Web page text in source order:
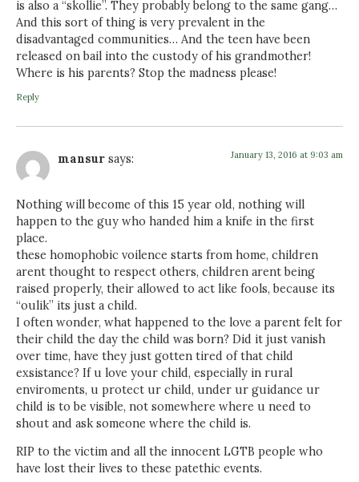
is also a “skollie”. They probably belong to the same gang…
And this sort of thing is very prevalent in the
disadvantaged communities… And the teen have been
released on bail into the custody of his grandmother!
Where is his parents? Stop the madness please!
Reply
mansur says: January 13, 2016 at 9:03 am
Nothing will become of this 15 year old, nothing will
happen to the guy who handed him a knife in the first
place.
these homophobic voilence starts from home, children
arent thought to respect others, children arent being
raised properly, their allowed to act like fools, because its
“oulik” its just a child.
I often wonder, what happened to the love a parent felt for
their child the day the child was born? Did it just vanish
over time, have they just gotten tired of that child
exsistance? If u love your child, especially in rural
enviroments, u protect ur child, under ur guidance ur
child is to be visible, not somewhere where u need to
shout and ask someone where the child is.
RIP to the victim and all the innocent LGTB people who
have lost their lives to these patethic events.